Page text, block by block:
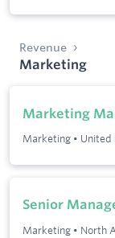
Revenue
Marketing
Marketing
Marketing • United
Senior
Marketing • North